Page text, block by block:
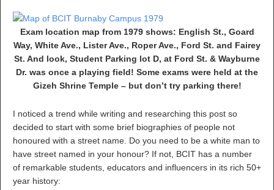
Exam location map from 1979 shows: English St., Goard
Way, White Ave., Lister Ave., Roper Ave., Ford St. and Fairey
St. And look, Student Parking lot D, at Ford St. & Wayburne
Dr. was once a playing field! Some exams were held at the
Gizeh Shrine Temple – but don’t try parking there!
I noticed a trend while writing and researching this post so
decided to start with some brief biographies of people not
honoured with a street name. Do you need to be a white man to
have street named in your honour? If not, BCIT has a number
of remarkable students, educators and influencers in its rich 50+
year history: